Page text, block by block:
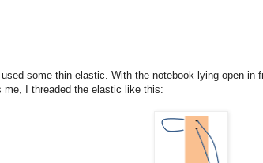
some thin elastic. With the notebook lying open in
me, I threaded the elastic like this: